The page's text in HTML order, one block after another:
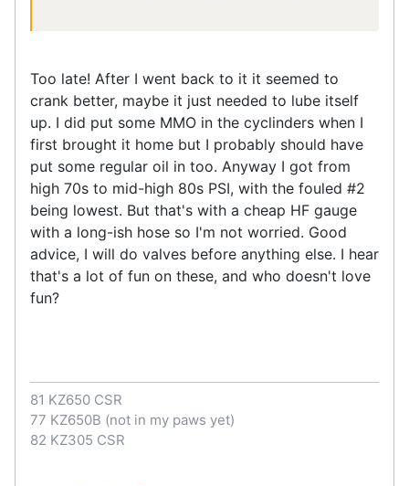
Too late! After I went back to it it seemed to
crank better, maybe it just needed to lube itself
up. I did put some MMO in the cyclinders when I
first brought it home but I probably should have
put some regular oil in too. Anyway I got from
high 70s to mid-high 80s PSI, with the fouled #2
being lowest. But that's with a cheap HF gauge
with a long-ish hose so I'm not worried. Good
advice, I will do valves before anything else. I hear
that's a lot of fun on these, and who doesn't love
fun?
81 KZ650 CSR
77 KZ650B (not in my paws yet)
82 KZ305 CSR